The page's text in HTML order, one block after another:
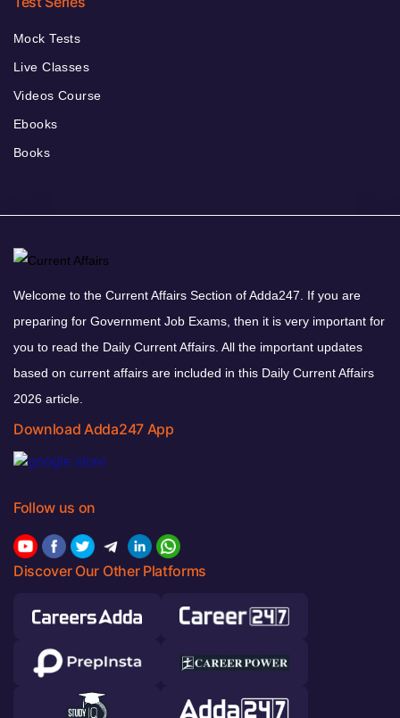
Mock Tests
Live Classes
Videos Course
Ebooks
Books
Welcome to the Current Affairs Section of Adda247. If you are
preparing for Government Job Exams, then it is very important for
you to read the Daily Current Affairs. All the important updates
based on current affairs are included in this Daily Current Affairs
2026 article.
Download Adda247 App
Follow us on
Discover Our Other Platforms